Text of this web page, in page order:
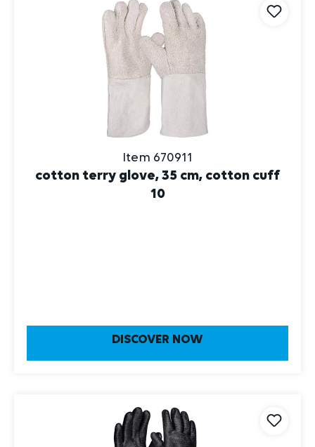
Item 670911
cotton terry glove, 35 cm, cotton cuff
10
DISCOVER NOW